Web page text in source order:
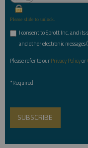
Please slide to unlock.
I consent to Sprott Inc. and
and other electronic
Please refer to ourPrivacy Policyor
*Required